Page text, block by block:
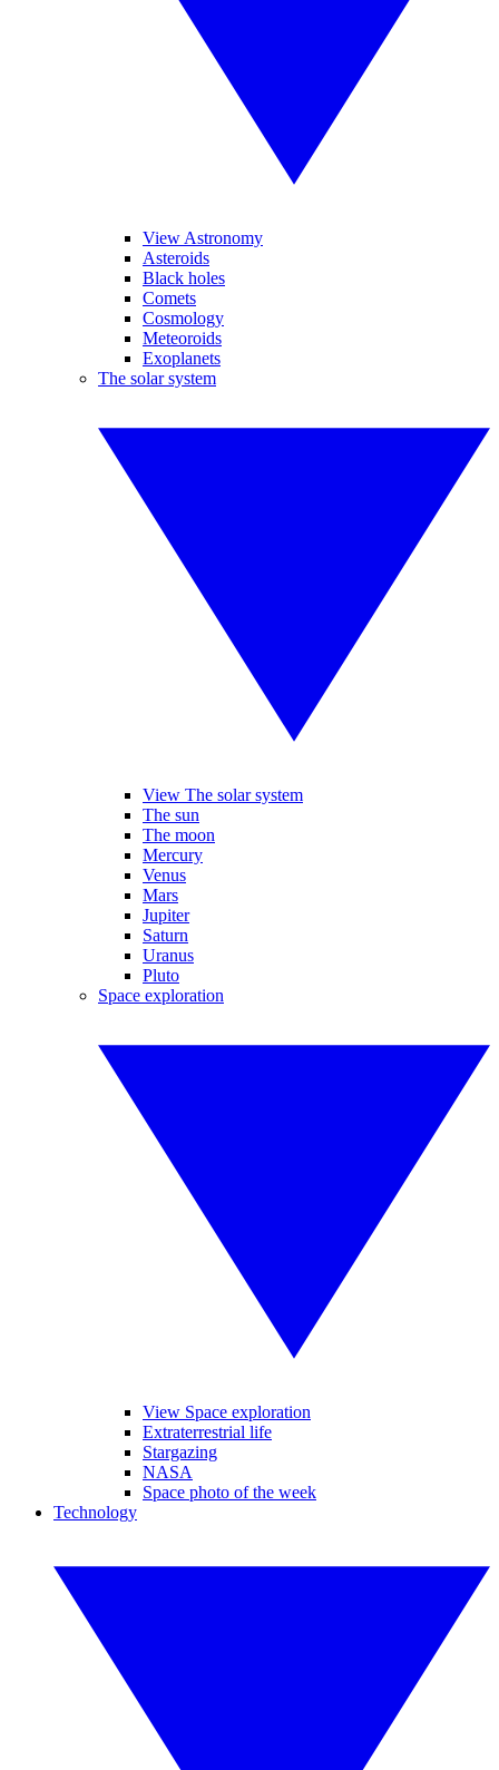
View Astronomy
Asteroids
Black holes
Comets
Cosmology
Meteoroids
Exoplanets
The solar system
View The solar system
The sun
The moon
Mercury
Venus
Mars
Jupiter
Saturn
Uranus
Pluto
Space exploration
View Space exploration
Extraterrestrial life
Stargazing
NASA
Space photo of the week
Technology